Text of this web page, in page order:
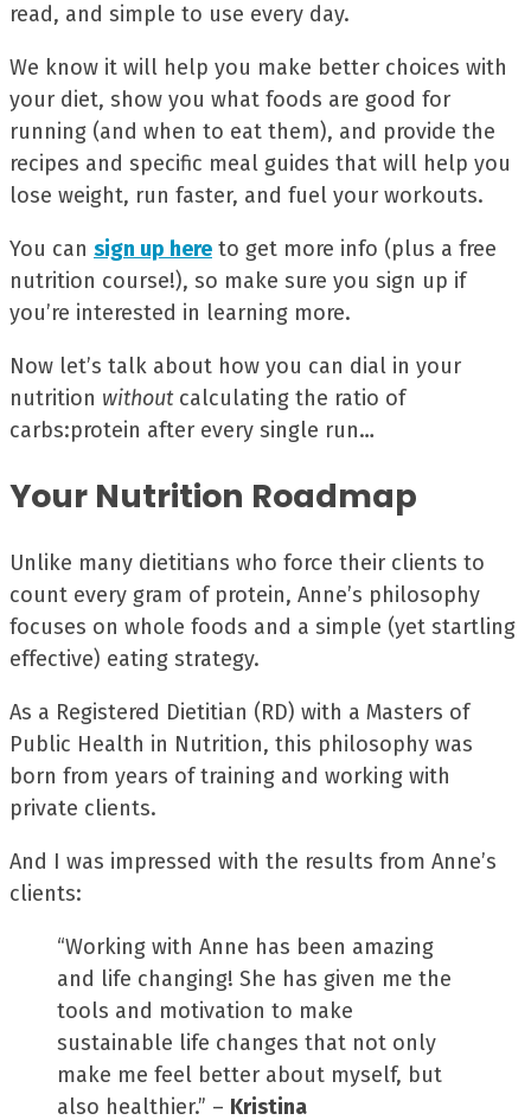
read, and simple to use every day.
We know it will help you make better choices with
your diet, show you what foods are good for
running (and when to eat them), and provide the
recipes and specific meal guides that will help you
lose weight, run faster, and fuel your workouts.
You can sign up here to get more info (plus a free
nutrition course!), so make sure you sign up if
you’re interested in learning more.
Now let’s talk about how you can dial in your
nutrition without calculating the ratio of
carbs:protein after every single run…
Your Nutrition Roadmap
Unlike many dietitians who force their clients to
count every gram of protein, Anne’s philosophy
focuses on whole foods and a simple (yet startling
effective) eating strategy.
As a Registered Dietitian (RD) with a Masters of
Public Health in Nutrition, this philosophy was
born from years of training and working with
private clients.
And I was impressed with the results from Anne’s
clients:
“Working with Anne has been amazing
and life changing! She has given me the
tools and motivation to make
sustainable life changes that not only
make me feel better about myself, but
also healthier.” – Kristina